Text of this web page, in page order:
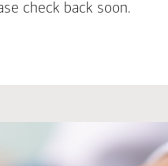
check back soon.